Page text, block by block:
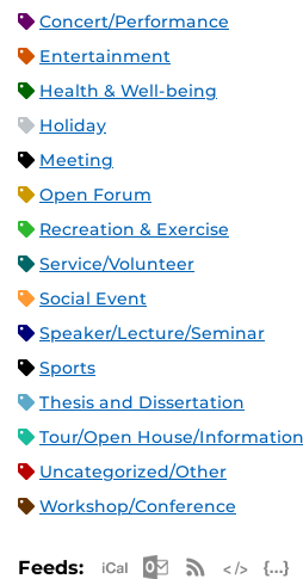
Concert/Performance
Entertainment
Health & Well-being
Holiday
Meeting
Open Forum
Recreation & Exercise
Service/Volunteer
Social Event
Speaker/Lecture/Seminar
Sports
Thesis and Dissertation
Tour/Open House/
Uncategorized/Other
Workshop/Conference
Feeds: Apple iCalMicrosoft
RSS